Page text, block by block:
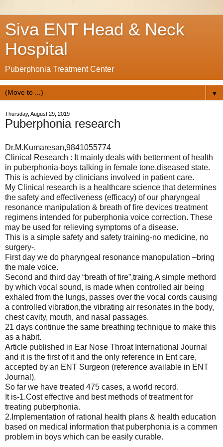
Siva ENT Head & Neck
Hospital
Puberphonia Treatment Center
▼
Thursday, August 29, 2019
Puberphonia research
Dr.M.Kumaresan,9841055774
Clinical Research : It mainly deals with betterment of health
in puberphonia-boys talking in female tone,diseased state.
This is achieved by clinicians involved in patient care.
My Clinical research is a healthcare science that determines
the safety and effectiveness (efficacy) of our pharyngeal
resonance manipulation & breath of fire devices treatment
regimens intended for puberphonia voice correction. These
may be used for relieving symptoms of a disease.
This is a simple safety and safety training-no medicine, no
surgery-.
First day we do pharyngeal resonance manopulation –bring
the male voice.
Second and third day “breath of fire”,traing.A simple methord
by which vocal sound, is made when controlled air being
exhaled from the lungs, passes over the vocal cords causing
a controlled vibration,the vibrating air resonates in the body,
chest cavity, mouth, and nasal passages.
21 days continue the same breathing technique to make this
as a habit.
Article published in Ear Nose Throat International Journal
and it is the first of it and the only reference in Ent care,
accepted by an ENT Surgeon (reference available in ENT
Journal).
So far we have treated 475 cases, a world record.
It is-1.Cost effective and best methods of treatment for
treating puberphonia.
2.Implementation of rational health plans & health education
based on medical information that puberphonia is a commen
problem in boys which can be easily curable.